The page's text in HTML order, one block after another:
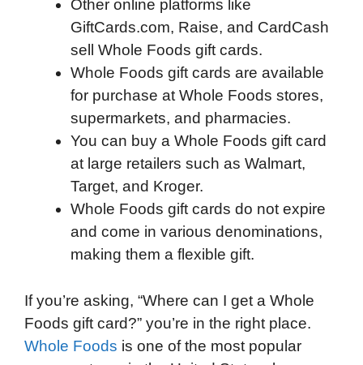
Other online platforms like
GiftCards.com, Raise, and CardCash
sell Whole Foods gift cards.
Whole Foods gift cards are available
for purchase at Whole Foods stores,
supermarkets, and pharmacies.
You can buy a Whole Foods gift card
at large retailers such as Walmart,
Target, and Kroger.
Whole Foods gift cards do not expire
and come in various denominations,
making them a flexible gift.
If you’re asking, “Where can I get a Whole
Foods gift card?” you’re in the right place.
Whole Foods is one of the most popular